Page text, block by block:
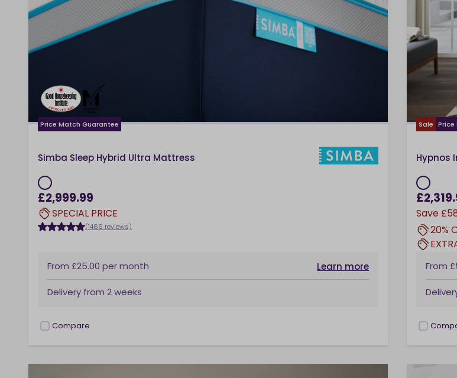
Price Match Guarantee
Simba Sleep Hybrid Ultra Mattress
£2,999.99
SPECIAL PRICE
(1466 reviews)
From £25.00 per month Learn more
Delivery from 2 weeks
checkbox
Compare
Sale
Hypnos
Save
20%
From